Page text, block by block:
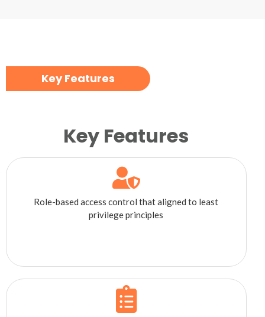
Key Features
Key Features
Role-based access control that aligned to least
privilege principles